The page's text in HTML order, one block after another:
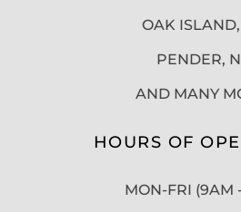
OAK
PENDER,
AND MANY
HOURS OF
MON-FRI (9AM